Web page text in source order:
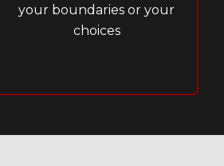
your boundaries or your
choices